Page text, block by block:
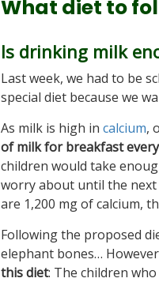
What diet to
Is drinking milk
Last week, we had to be
special diet because we
As milk is high in calcium,
of milk for breakfast
children would take
worry about until the
are 1,200 mg of calcium,
Following the proposed
elephant bones…
this diet: The children